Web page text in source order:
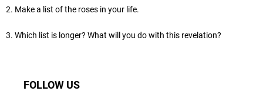
2. Make a list of the roses in your life.
3. Which list is longer? What will you do with this revelation?
FOLLOW US